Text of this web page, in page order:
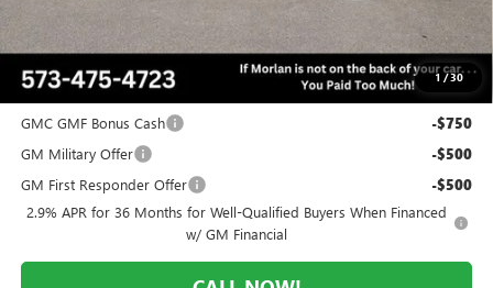
1 /30
Administrative Fee:
Morlan Price: $48,358
Add. Offers you may Qualify For:
GMC GMF Bonus Cash
-$750
GM Military Offer -$500
GM First Responder Offer -$500
2.9% APR for 36 Months for Well-Qualified Buyers When Financed
w/ GM Financial